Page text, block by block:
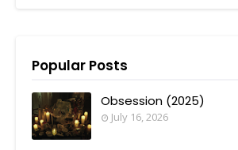
Popular Posts
Obsession (2025)
July 16, 2026